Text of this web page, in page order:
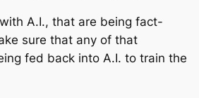
A.I., that are being fact-
sure that any of that
fed back into A.I. to train the